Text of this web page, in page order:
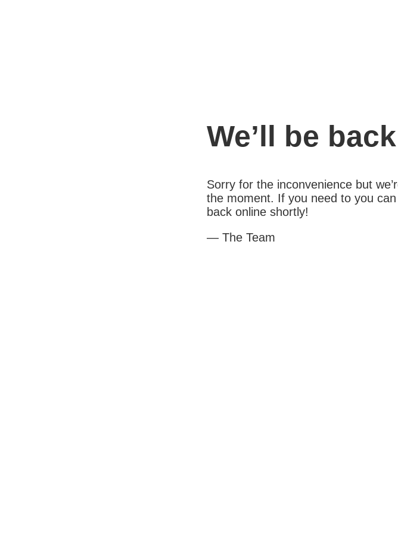
We’ll be
Sorry for the inconvenience but
the moment. If you need to you
back online shortly!
— The Team